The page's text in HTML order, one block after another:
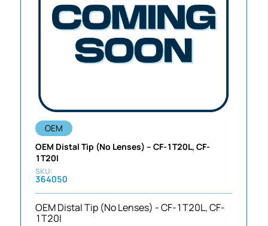
OEM
OEM Distal Tip (No Lenses) – CF-1T20L, CF-
1T20I
364050
OEM Distal Tip (No Lenses) - CF-1T20L, CF-
1T20I